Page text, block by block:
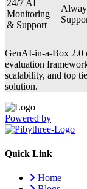
24/7 AI
Monitoring
& Support
GenAI-in-a-Box 2.0
evaluation
scalability, and top
solution.
Powered by
Quick Link
Home